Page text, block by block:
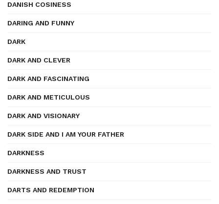
DANISH COSINESS
DARING AND FUNNY
DARK
DARK AND CLEVER
DARK AND FASCINATING
DARK AND METICULOUS
DARK AND VISIONARY
DARK SIDE AND I AM YOUR FATHER
DARKNESS
DARKNESS AND TRUST
DARTS AND REDEMPTION